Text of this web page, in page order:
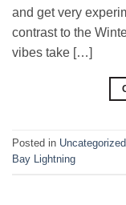
and get very
contrast to the
vibes take […]
Posted in Uncategorized
Bay Lightning